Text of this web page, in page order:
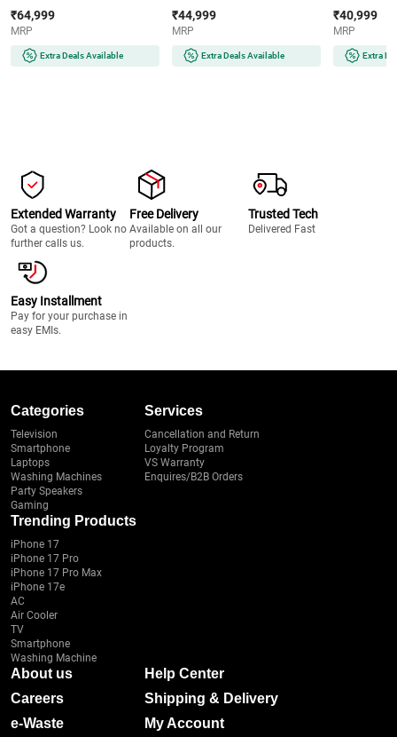
64GB Storage (Titanium Silver)
₹64,999
MRP
Extra Deals Available
Storage (Silver)
₹44,999
MRP
Extra Deals Available
Storage
₹40,999
MRP
Extra
Extended Warranty
Got a question? Look no
further calls us.
Free Delivery
Available on all our
products.
Trusted Tech
Delivered Fast
Easy Installment
Pay for your purchase in
easy EMIs.
Categories
Television
Smartphone
Laptops
Washing Machines
Party Speakers
Gaming
Services
Cancellation and Return
Loyalty Program
VS Warranty
Enquires/B2B Orders
Trending Products
iPhone 17
iPhone 17 Pro
iPhone 17 Pro Max
iPhone 17e
AC
Air Cooler
TV
Smartphone
Washing Machine
About us
Careers
e-Waste
Help Center
Shipping & Delivery
My Account